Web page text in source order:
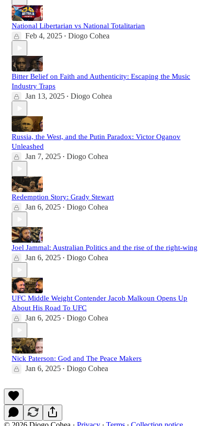
National Libertarian vs National Totalitarian
Feb 4, 2025 • Diogo Cohea
Bitter Belief on Faith and Authenticity: Escaping the Music
Industry Traps
Jan 13, 2025 • Diogo Cohea
Russia, the West, and the Putin Paradox: Victor Oganov
Unleashed
Jan 7, 2025 • Diogo Cohea
Redemption Story: Grady Stewart
Jan 6, 2025 • Diogo Cohea
Joel Jammal: Australian Politics and the rise of the right-wing
Jan 6, 2025 • Diogo Cohea
UFC Middle Weight Contender Jacob Malkoun Opens Up
About His Road To UFC
Jan 6, 2025 • Diogo Cohea
Nick Paterson: God and The Peace Makers
Jan 6, 2025 • Diogo Cohea